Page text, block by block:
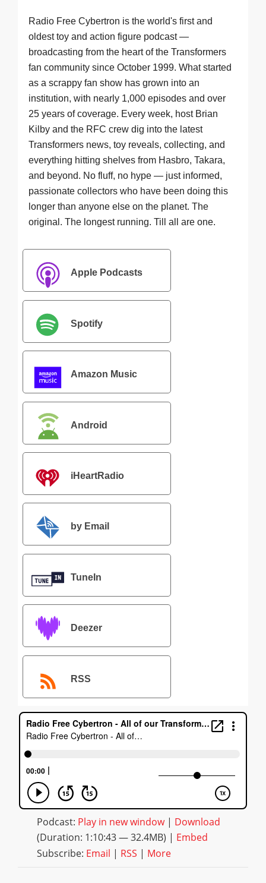
Radio Free Cybertron is the world's first and
oldest toy and action figure podcast —
broadcasting from the heart of the Transformers
fan community since October 1999. What started
as a scrappy fan show has grown into an
institution, with nearly 1,000 episodes and over
25 years of coverage. Every week, host Brian
Kilby and the RFC crew dig into the latest
Transformers news, toy reveals, collecting, and
everything hitting shelves from Hasbro, Takara,
and beyond. No fluff, no hype — just informed,
passionate collectors who have been doing this
longer than anyone else on the planet. The
original. The longest running. Till all are one.
Apple Podcasts
Spotify
Amazon Music
Android
iHeartRadio
by Email
TuneIn
Deezer
RSS
Podcast: Play in new window| Download
(Duration: 1:10:43 — 32.4MB) | Embed
Subscribe: Email | RSS | More